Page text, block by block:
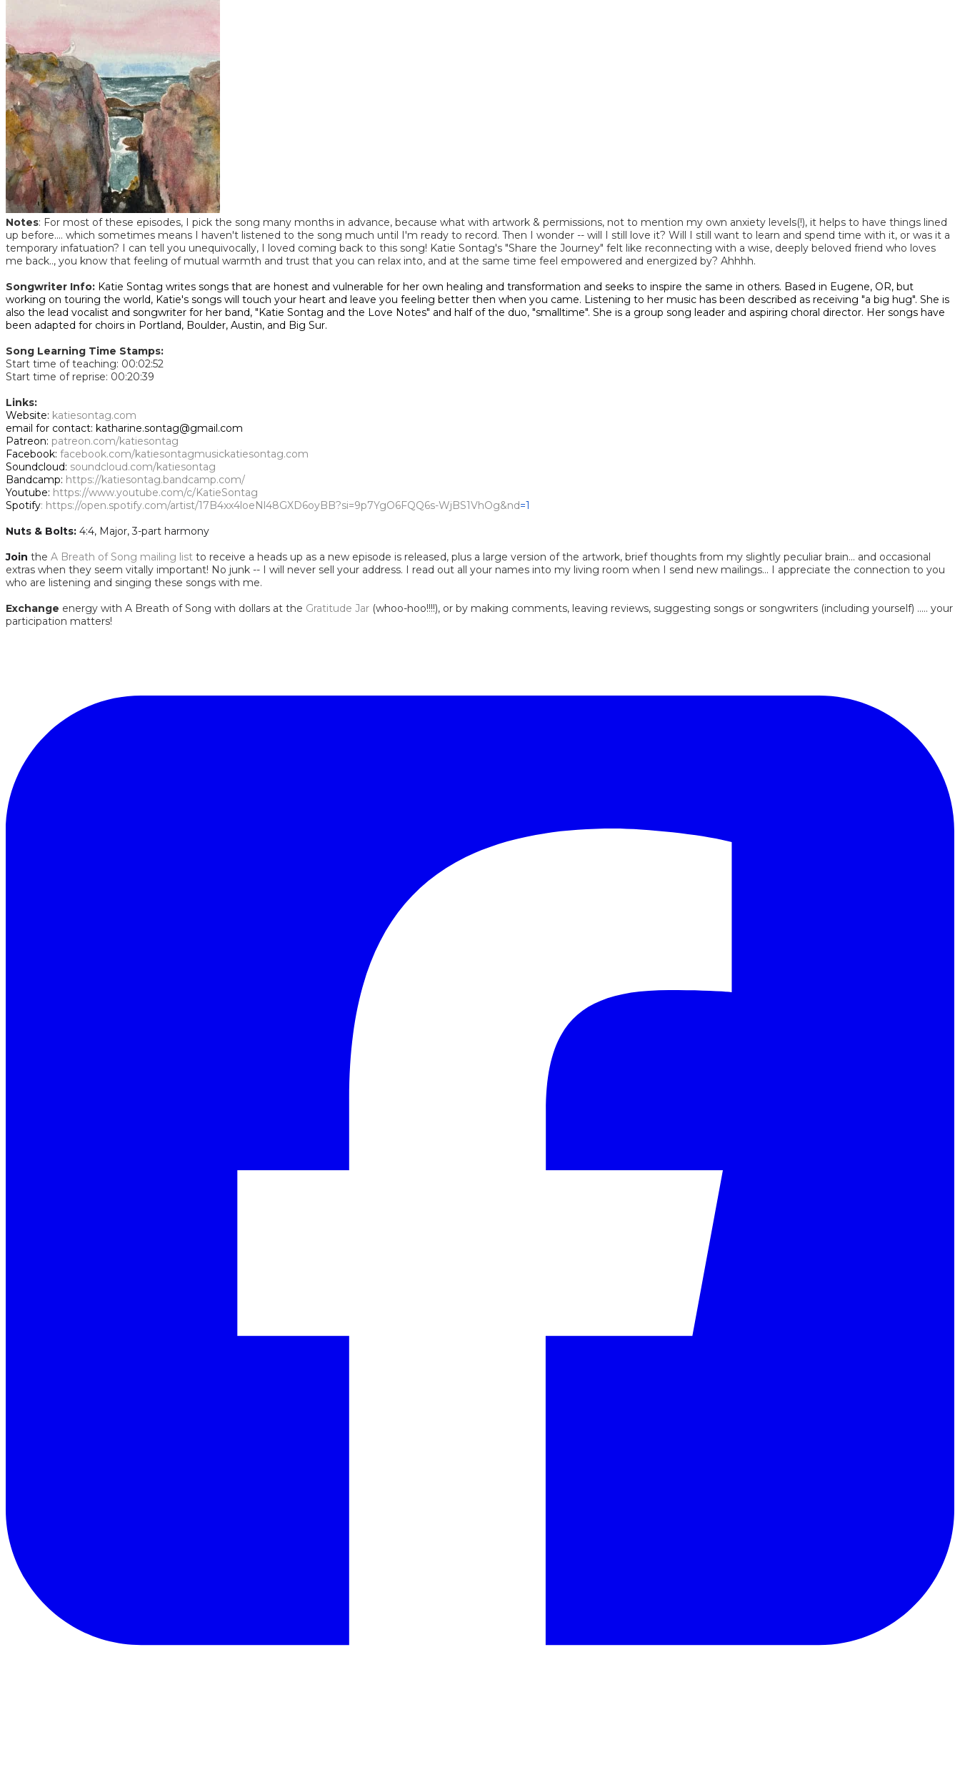
Notes: For most of these episodes, I pick the song many months in advance, because what with artwork & permissions, not to mention my own anxiety levels(!), it helps to have things lined
up before.... which sometimes means I haven't listened to the song much until I'm ready to record. Then I wonder -- will I still love it? Will I still want to learn and spend time with it, or was it a
temporary infatuation? I can tell you unequivocally, I loved coming back to this song! Katie Sontag's "Share the Journey" felt like reconnecting with a wise, deeply beloved friend who loves
me back.., you know that feeling of mutual warmth and trust that you can relax into, and at the same time feel empowered and energized by? Ahhhh.
Songwriter Info: Katie Sontag writes songs that are honest and vulnerable for her own healing and transformation and seeks to inspire the same in others. Based in Eugene, OR, but
working on touring the world, Katie's songs will touch your heart and leave you feeling better then when you came. Listening to her music has been described as receiving "a big hug". She is
also the lead vocalist and songwriter for her band, "Katie Sontag and the Love Notes" and half of the duo, "smalltime". She is a group song leader and aspiring choral director. Her songs have
been adapted for choirs in Portland, Boulder, Austin, and Big Sur.
Song Learning Time Stamps:
Start time of teaching: 00:02:52
Start time of reprise: 00:20:39
Links:
Website: katiesontag.com
email for contact: katharine.sontag@gmail.com
Patreon: patreon.com/katiesontag
Facebook: facebook.com/katiesontagmusickatiesontag.com
Soundcloud: soundcloud.com/katiesontag
Bandcamp: https://katiesontag.bandcamp.com/
Youtube: https://www.youtube.com/c/KatieSontag
Spotify: https://open.spotify.com/artist/17B4xx4loeNl48GXD6oyBB?si=9p7YgO6FQQ6s-WjBS1VhOg&nd=1
Nuts & Bolts: 4:4, Major, 3-part harmony
Join the A Breath of Song mailing list to receive a heads up as a new episode is released, plus a large version of the artwork, brief thoughts from my slightly peculiar brain... and occasional
extras when they seem vitally important! No junk -- I will never sell your address. I read out all your names into my living room when I send new mailings... I appreciate the connection to you
who are listening and singing these songs with me.
Exchange energy with A Breath of Song with dollars at the Gratitude Jar (whoo-hoo!!!!), or by making comments, leaving reviews, suggesting songs or songwriters (including yourself) ..... your
participation matters!